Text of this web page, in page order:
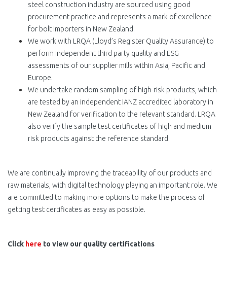
steel construction industry are sourced using good
procurement practice and represents a mark of excellence
for bolt importers in New Zealand.
We work with LRQA (Lloyd’s Register Quality Assurance) to
perform independent third party quality and ESG
assessments of our supplier mills within Asia, Pacific and
Europe.
We undertake random sampling of high-risk products, which
are tested by an independent IANZ accredited laboratory in
New Zealand for verification to the relevant standard. LRQA
also verify the sample test certificates of high and medium
risk products against the reference standard.
We are continually improving the traceability of our products and
raw materials, with digital technology playing an important role. We
are committed to making more options to make the process of
getting test certificates as easy as possible.
Click here to view our quality certifications